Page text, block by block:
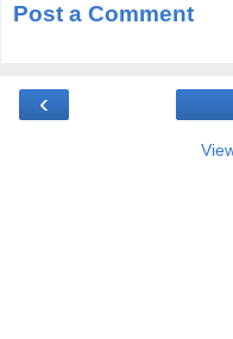
Post a Comment
‹